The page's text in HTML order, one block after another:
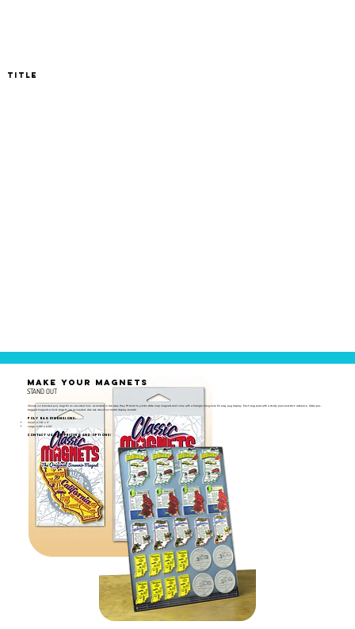
Title
MAKE YOUR MAGNETS
STAND OUT
Choose our branded poly bags for an elevated look. Available in two sizes, they fit small to jumbo state map magnets and come with a triangle hang-hole for easy peg display. Each bag seals with a sturdy peel-and-stick adhesive. Order pre-
bagged magnets or bulk bags to use as needed. Also ask about our metal display boards!
Poly Bag Dimensions:
Small: 2-7/8" x 5"
Large: 4-1/8" x 6-1/2"
Contact us for pricing and options!